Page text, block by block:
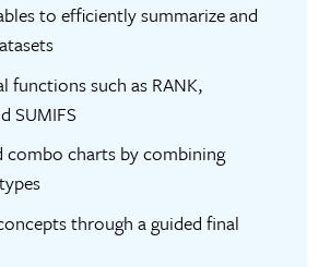
to efficiently summarize and
functions such as RANK,
SUMIFS
combo charts by combining
through a guided final